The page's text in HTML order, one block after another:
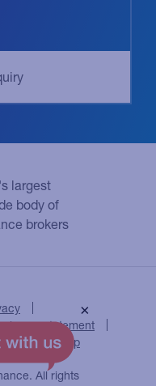
largest
body of
brokers
slavery statement
Group
All rights
×